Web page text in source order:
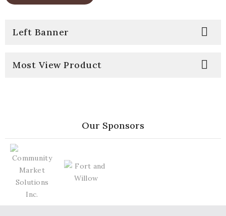
Left Banner 
Most View Product 
Our Sponsors